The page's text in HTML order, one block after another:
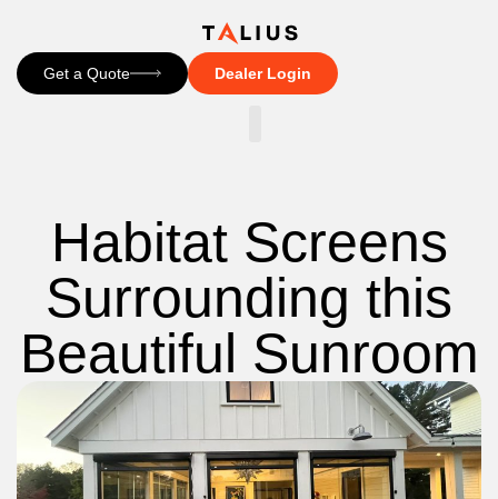
Get a Quote Dealer Login
Habitat Screens
Surrounding this
Beautiful Sunroom